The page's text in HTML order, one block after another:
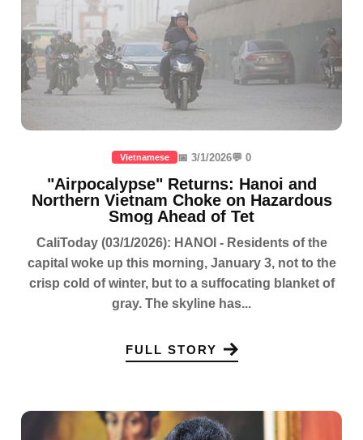
Vietnamese 📅 3/1/2026💬 0
"Airpocalypse" Returns: Hanoi and
Northern Vietnam Choke on Hazardous
Smog Ahead of Tet
CaliToday (03/1/2026): HANOI - Residents of the
capital woke up this morning, January 3, not to the
crisp cold of winter, but to a suffocating blanket of
gray. The skyline has...
FULL STORY